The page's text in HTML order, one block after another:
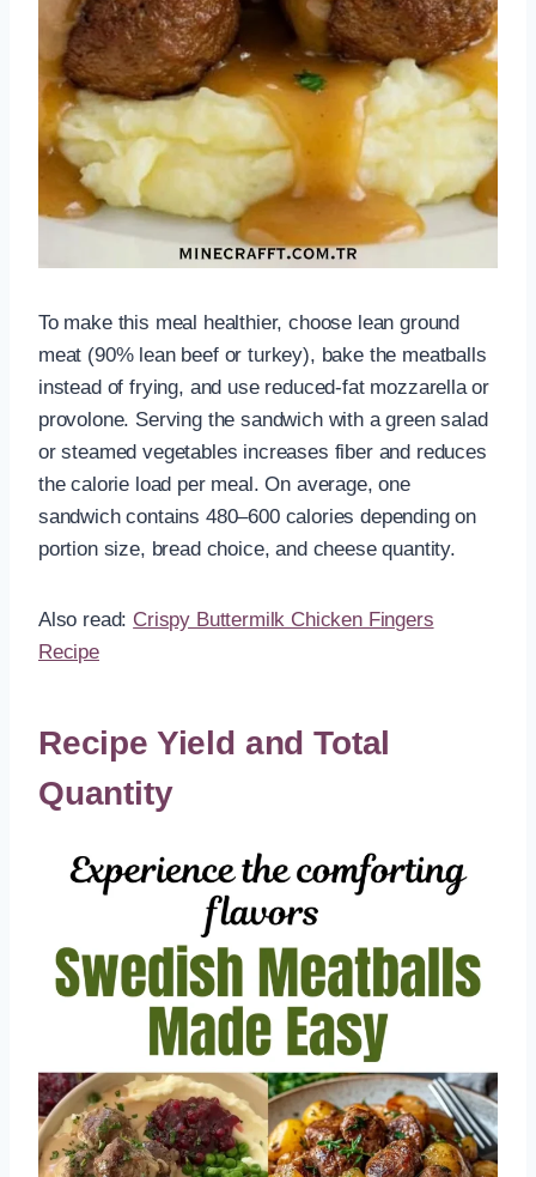
To make this meal healthier, choose lean ground
meat (90% lean beef or turkey), bake the meatballs
instead of frying, and use reduced-fat mozzarella or
provolone. Serving the sandwich with a green salad
or steamed vegetables increases fiber and reduces
the calorie load per meal. On average, one
sandwich contains 480–600 calories depending on
portion size, bread choice, and cheese quantity.
Also read: Crispy Buttermilk Chicken Fingers
Recipe
Recipe Yield and Total
Quantity